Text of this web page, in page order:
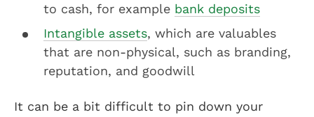
to cash, for example bank deposits
Intangible assets, which are valuables
that are non-physical, such as branding,
reputation, and goodwill
It can be a bit difficult to pin down your